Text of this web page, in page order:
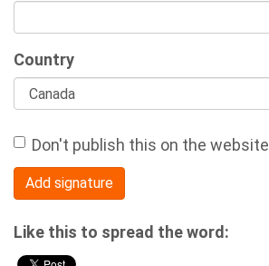
Country
Don't publish this on the website
Like this to spread the word: